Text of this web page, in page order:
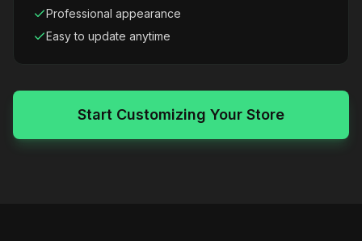
Professional appearance
Easy to update anytime
Start Customizing Your Store